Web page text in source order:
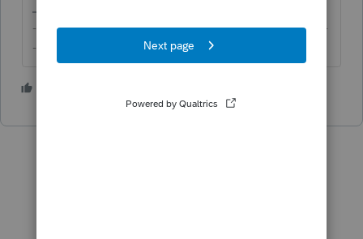
-------------------------------------------------------------------------
--------Still an AllStar